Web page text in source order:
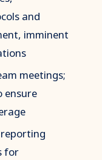
and
imminent
meetings;
ensure
for